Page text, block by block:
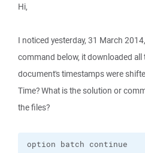
Hi,
I noticed yesterday, 31 March
command below, it downloaded
document's timestamps were
Time? What is the solution or
the files?